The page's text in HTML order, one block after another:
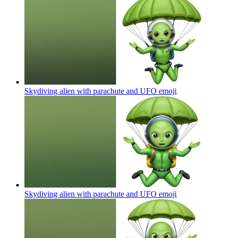
Skydiving alien with parachute and UFO emoji
Skydiving alien with parachute and UFO emoji